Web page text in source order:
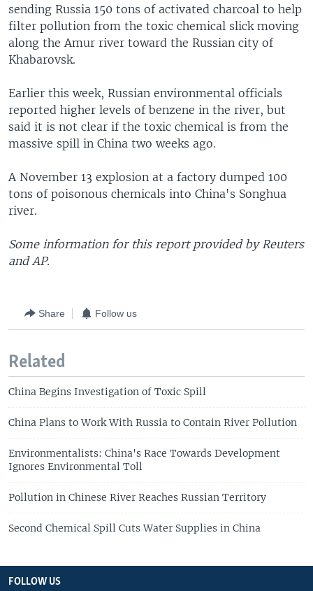
sending Russia 150 tons of activated charcoal to help
filter pollution from the toxic chemical slick moving
along the Amur river toward the Russian city of
Khabarovsk.
Earlier this week, Russian environmental officials
reported higher levels of benzene in the river, but
said it is not clear if the toxic chemical is from the
massive spill in China two weeks ago.
A November 13 explosion at a factory dumped 100
tons of poisonous chemicals into China's Songhua
river.
Some information for this report provided by Reuters
and AP.
Share Follow us
Related
China Begins Investigation of Toxic Spill
China Plans to Work With Russia to Contain River Pollution
Environmentalists: China's Race Towards Development
Ignores Environmental Toll
Pollution in Chinese River Reaches Russian Territory
Second Chemical Spill Cuts Water Supplies in China
FOLLOW US